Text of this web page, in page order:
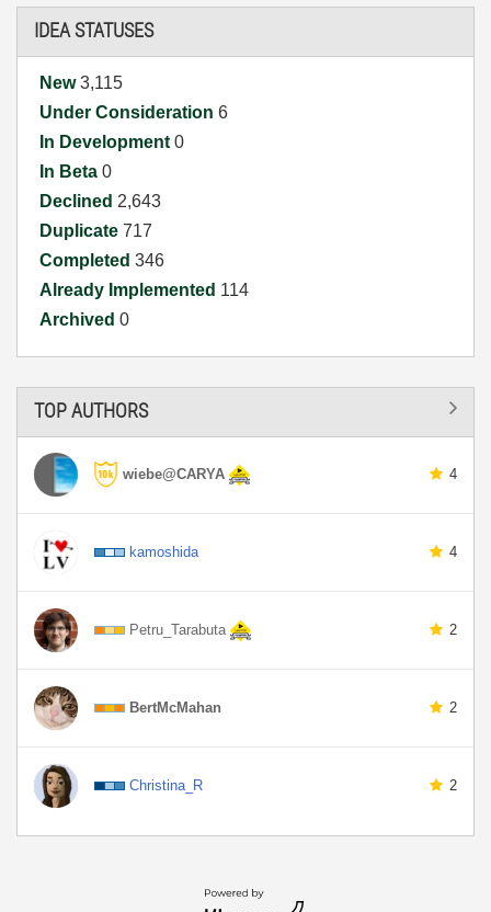
IDEA STATUSES
New3,115
Under Consideration 6
In Development 0
In Beta 0
Declined 2,643
Duplicate 717
Completed 346
Already Implemented 114
Archived 0
TOP AUTHORS
wiebe@CARYA 4
kamoshida 4
Petru_Tarabuta 2
BertMcMahan 2
Christina_R 2